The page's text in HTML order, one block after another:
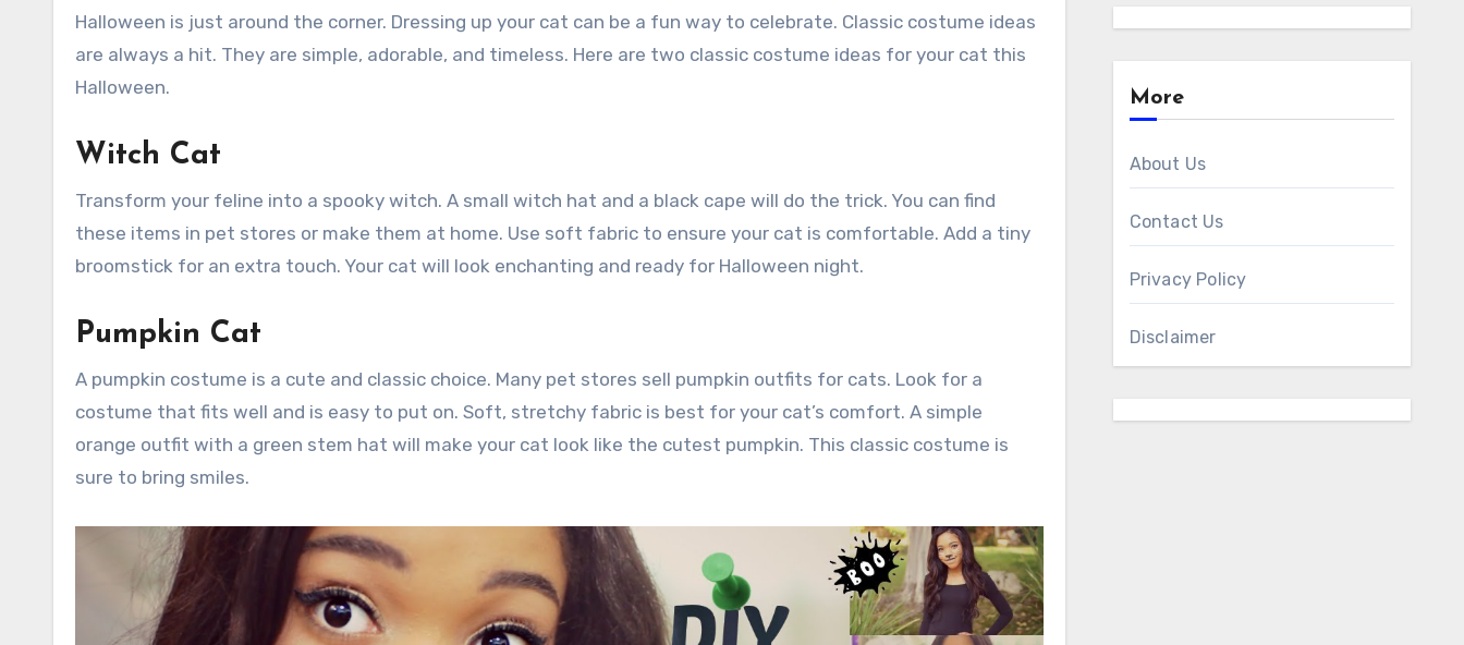
Halloween is just around the corner. Dressing up your cat can be a fun way to celebrate. Classic costume ideas
are always a hit. They are simple, adorable, and timeless. Here are two classic costume ideas for your cat this
Halloween.
Witch Cat
Transform your feline into a spooky witch. A small witch hat and a black cape will do the trick. You can find
these items in pet stores or make them at home. Use soft fabric to ensure your cat is comfortable. Add a tiny
broomstick for an extra touch. Your cat will look enchanting and ready for Halloween night.
Pumpkin Cat
A pumpkin costume is a cute and classic choice. Many pet stores sell pumpkin outfits for cats. Look for a
costume that fits well and is easy to put on. Soft, stretchy fabric is best for your cat’s comfort. A simple
orange outfit with a green stem hat will make your cat look like the cutest pumpkin. This classic costume is
sure to bring smiles.
More
About Us
Contact Us
Privacy Policy
Disclaimer